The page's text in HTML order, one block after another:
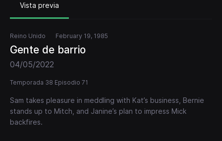
Vista previa
Reino Unido February 19, 1985
Gente de barrio
04/05/2022
Temporada 38 Episodio 71
Sam takes pleasure in meddling with Kat’s business, Bernie
stands up to Mitch, and Janine’s plan to impress Mick
backfires.